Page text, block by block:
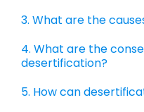
3. What are the
4. What are the
desertification?
5. How can